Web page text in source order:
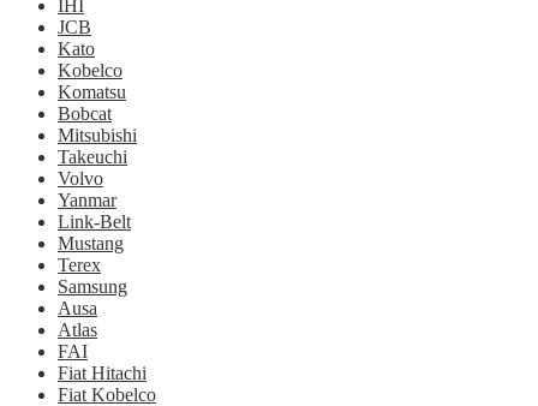
IHI
JCB
Kato
Kobelco
Komatsu
Bobcat
Mitsubishi
Takeuchi
Volvo
Yanmar
Link-Belt
Mustang
Terex
Samsung
Ausa
Atlas
FAI
Fiat Hitachi
Fiat Kobelco